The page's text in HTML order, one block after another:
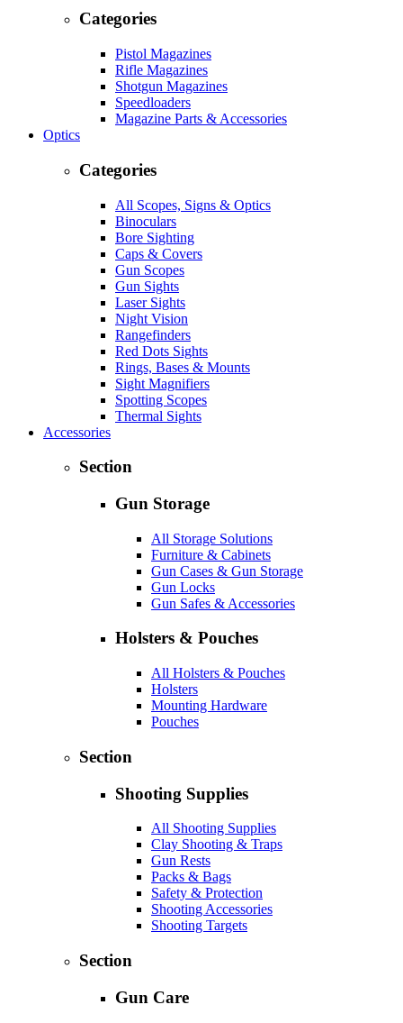
Categories
Pistol Magazines
Rifle Magazines
Shotgun Magazines
Speedloaders
Magazine Parts & Accessories
Optics
Categories
All Scopes, Signs & Optics
Binoculars
Bore Sighting
Caps & Covers
Gun Scopes
Gun Sights
Laser Sights
Night Vision
Rangefinders
Red Dots Sights
Rings, Bases & Mounts
Sight Magnifiers
Spotting Scopes
Thermal Sights
Accessories
Section
Gun Storage
All Storage Solutions
Furniture & Cabinets
Gun Cases & Gun Storage
Gun Locks
Gun Safes & Accessories
Holsters & Pouches
All Holsters & Pouches
Holsters
Mounting Hardware
Pouches
Section
Shooting Supplies
All Shooting Supplies
Clay Shooting & Traps
Gun Rests
Packs & Bags
Safety & Protection
Shooting Accessories
Shooting Targets
Section
Gun Care